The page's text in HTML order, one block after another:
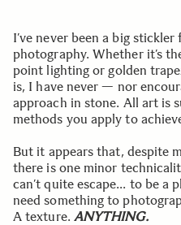
I’ve never been a big
photography. Whether it’s
point lighting or golden
is, I have never — nor
approach in stone. All art is
methods you apply to
But it appears that, despite
there is one minor
can’t quite escape… to be a
need something to
A texture. ANYTHING.